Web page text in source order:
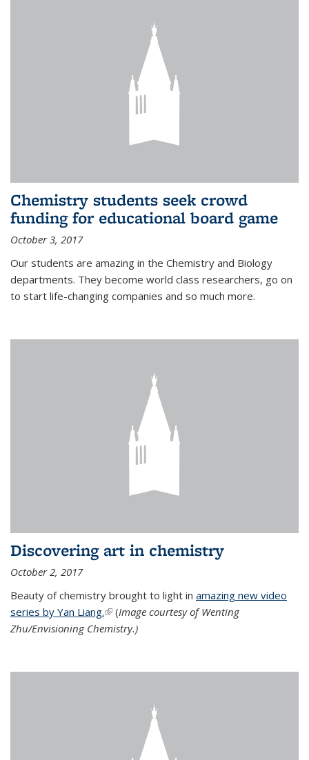
Chemistry students seek crowd
funding for educational board game
October 3, 2017
Our students are amazing in the Chemistry and Biology
departments. They become world class researchers, go on
to start life-changing companies and so much more.
Discovering art in chemistry
October 2, 2017
Beauty of chemistry brought to light in amazing new video
series by Yan Liang.(link is external)
(Image courtesy of Wenting
Zhu/Envisioning Chemistry.)